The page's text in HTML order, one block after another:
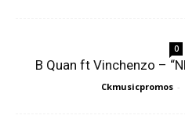
0
B Quan ft Vinchenzo –
Ckmusicpromos -